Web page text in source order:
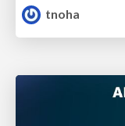
tnoha